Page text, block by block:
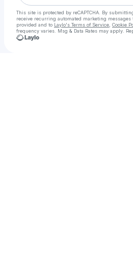
This site is protected by reCAPTCHA. By
receive recurring automated marketing messages
provided and to Laylo's Terms of Service Cookie
frequency varies. Msg & Data Rates may apply.